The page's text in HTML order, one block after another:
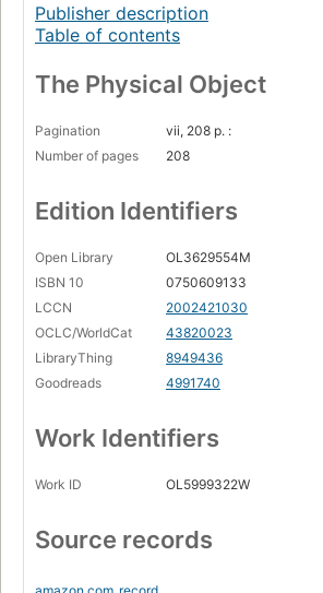
Publisher description
Table of contents
The Physical Object
Pagination
vii, 208 p. :
Number of pages
208
Edition Identifiers
Open Library
OL3629554M
ISBN 10
0750609133
LCCN
2002421030
OCLC/WorldCat
43820023
LibraryThing
8949436
Goodreads
4991740
Work Identifiers
Work ID OL5999322W
Source records